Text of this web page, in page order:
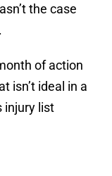
the case
of action
isn’t ideal in a
injury list